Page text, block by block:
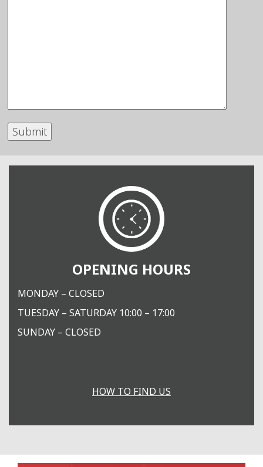
OPENING HOURS
MONDAY – CLOSED
TUESDAY – SATURDAY 10:00 – 17:00
SUNDAY – CLOSED
HOW TO FIND US